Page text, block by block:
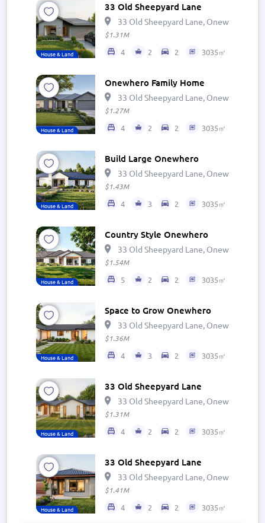
House & Land
33 Old Sheepyard Lane
33 Old Sheepyard Lane, Onewhero
$1.31M
4 2 2 3035㎡
House & Land
Onewhero Family Home
33 Old Sheepyard Lane, Onewhero
$1.27M
4 2 2 3035㎡
House & Land
Build Large Onewhero
33 Old Sheepyard Lane, Onewhero
$1.43M
4 3 2 3035㎡
House & Land
Country Style Onewhero
33 Old Sheepyard Lane, Onewhero
$1.54M
5 2 2 3035㎡
House & Land
Space to Grow Onewhero
33 Old Sheepyard Lane, Onewhero
$1.36M
4 3 2 3035㎡
House & Land
33 Old Sheepyard Lane
33 Old Sheepyard Lane, Onewhero
$1.31M
4 2 2 3035㎡
House & Land
33 Old Sheepyard Lane
33 Old Sheepyard Lane, Onewhero
$1.41M
4 2 2 3035㎡